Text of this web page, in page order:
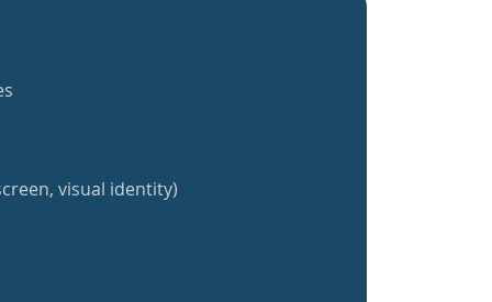
visual identity)